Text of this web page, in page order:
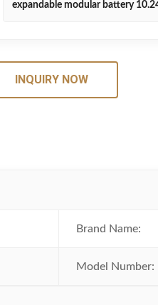
expandable modular battery
INQUIRY NOW
Brand Name:
Model Number: